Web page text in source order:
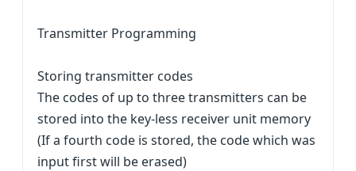
Transmitter Programming
Storing transmitter codes
The codes of up to three transmitters can be
stored into the key-less receiver unit memory
(If a fourth code is stored, the code which was
input first will be erased)